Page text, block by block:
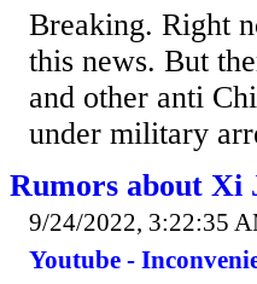
Breaking. Right
this news. But
and other anti
under military
Rumors about Xi
9/24/2022, 3:22:35
Youtube -